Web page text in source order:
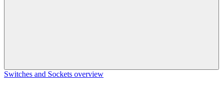
Switches and Sockets overview